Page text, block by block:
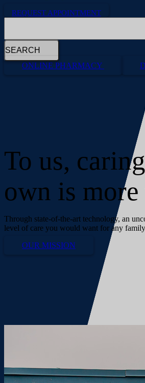
REQUEST APPOINTMENT
ButtonONLINE PHARMACY
To us,
own is
Through state-of-the-art technology, an
level of care you would want for any
OUR MISSION